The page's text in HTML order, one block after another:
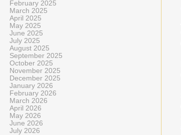
February 2025
March 2025
April 2025
May 2025
June 2025
July 2025
August 2025
September 2025
October 2025
November 2025
December 2025
January 2026
February 2026
March 2026
April 2026
May 2026
June 2026
July 2026